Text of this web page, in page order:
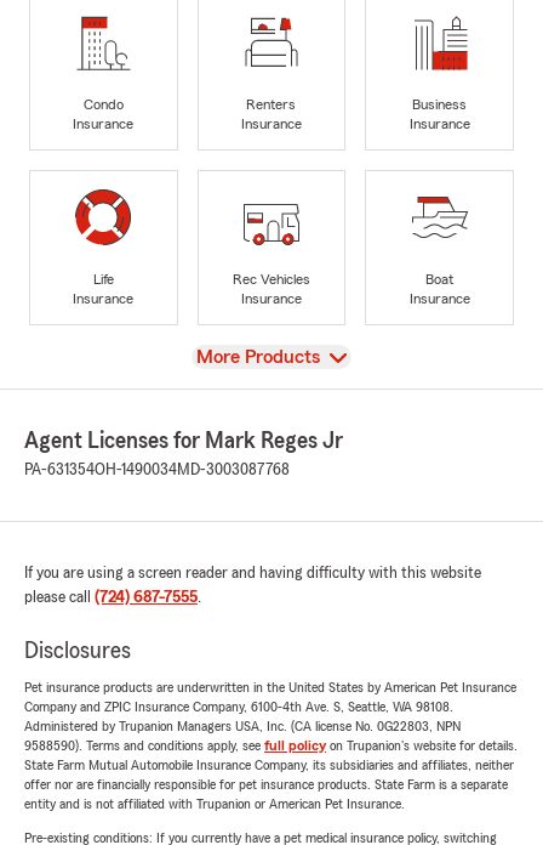
Condo
Insurance
Renters
Insurance
Business
Insurance
Life
Insurance
Rec Vehicles
Insurance
Boat
Insurance
View
More Products
Agent Licenses for Mark Reges Jr
PA-631354OH-1490034MD-3003087768
If you are using a screen reader and having difficulty with this website
please call (724) 687-7555.
Disclosures
Pet insurance products are underwritten in the United States by American Pet Insurance
Company and ZPIC Insurance Company, 6100-4th Ave. S, Seattle, WA 98108.
Administered by Trupanion Managers USA, Inc. (CA license No. 0G22803, NPN
9588590). Terms and conditions apply, see full policyon Trupanion's website for details.
State Farm Mutual Automobile Insurance Company, its subsidiaries and affiliates, neither
offer nor are financially responsible for pet insurance products. State Farm is a separate
entity and is not affiliated with Trupanion or American Pet Insurance.
Pre-existing conditions: If you currently have a pet medical insurance policy, switching